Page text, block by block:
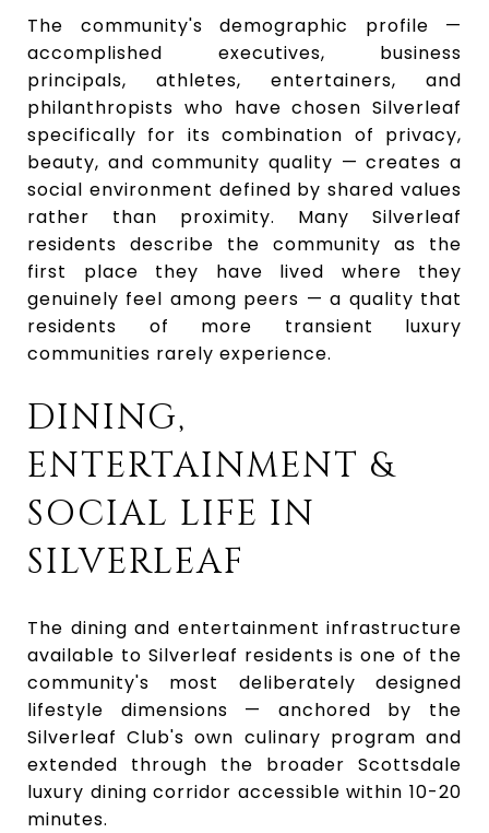
The community's demographic profile —
accomplished executives, business
principals, athletes, entertainers, and
philanthropists who have chosen Silverleaf
specifically for its combination of privacy,
beauty, and community quality — creates a
social environment defined by shared values
rather than proximity. Many Silverleaf
residents describe the community as the
first place they have lived where they
genuinely feel among peers — a quality that
residents of more transient luxury
communities rarely experience.
DINING,
ENTERTAINMENT &
SOCIAL LIFE IN
SILVERLEAF
The dining and entertainment infrastructure
available to Silverleaf residents is one of the
community's most deliberately designed
lifestyle dimensions — anchored by the
Silverleaf Club's own culinary program and
extended through the broader Scottsdale
luxury dining corridor accessible within 10-20
minutes.